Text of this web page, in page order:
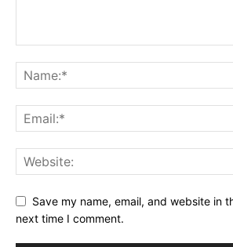
Save my name, email, and website in
next time I comment.